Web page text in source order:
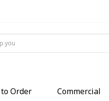
Order Commercial